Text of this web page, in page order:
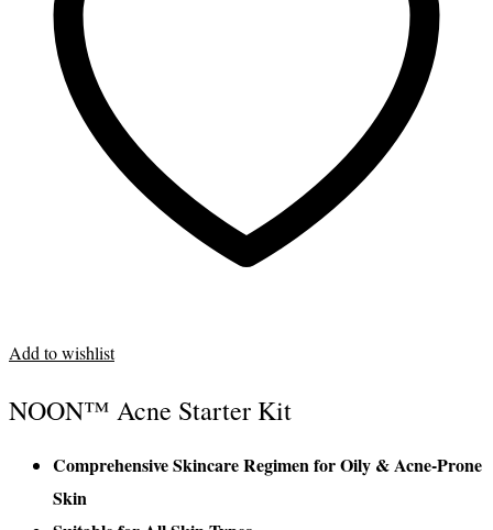
Add to wishlist
NOON™ Acne Starter Kit
Comprehensive Skincare Regimen for Oily & Acne-Prone
Skin